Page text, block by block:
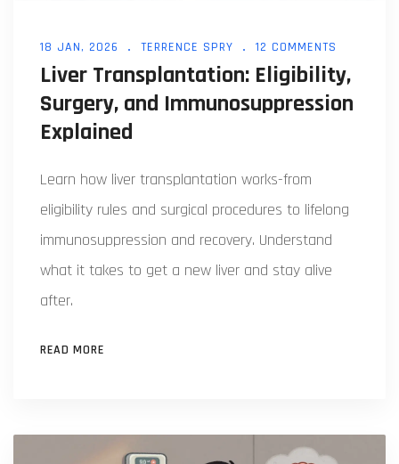
18 JAN, 2026 TERRENCE SPRY 12 COMMENTS
Liver Transplantation: Eligibility,
Surgery, and Immunosuppression
Explained
Learn how liver transplantation works-from
eligibility rules and surgical procedures to lifelong
immunosuppression and recovery. Understand
what it takes to get a new liver and stay alive
after.
READ MORE